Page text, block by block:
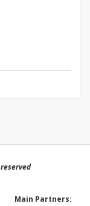
Main Partners: